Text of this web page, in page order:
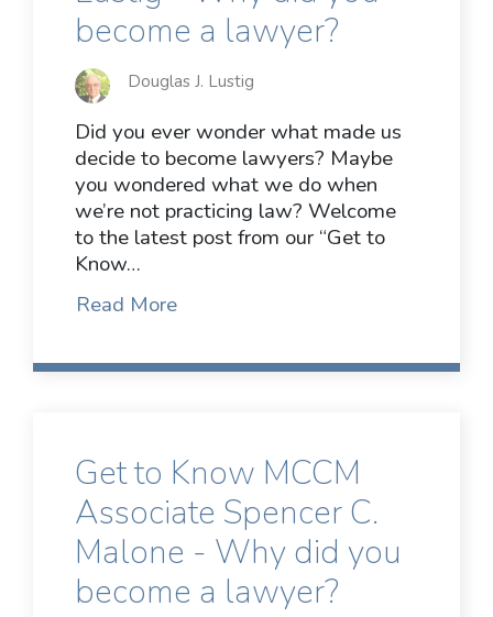
become a lawyer?
Douglas J. Lustig
Did you ever wonder what made us
decide to become lawyers? Maybe
you wondered what we do when
we’re not practicing law? Welcome
to the latest post from our “Get to
Know…
Read More
Get to Know MCCM
Associate Spencer C.
Malone - Why did you
become a lawyer?